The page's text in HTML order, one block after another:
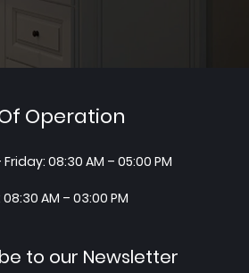
Operation
08:30 AM – 05:00 PM
AM – 03:00 PM
to our Newsletter